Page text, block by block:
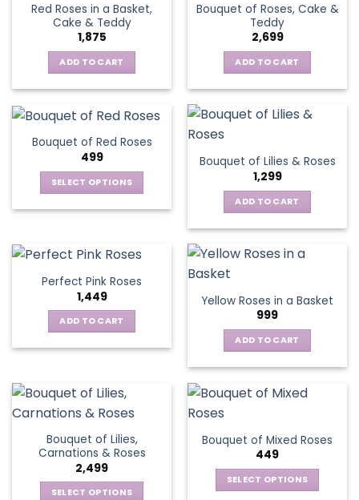
Red Roses in a Basket,
Cake & Teddy
1,875
ADD TO CART
Bouquet of Roses, Cake &
Teddy
2,699
ADD TO CART
Bouquet of Red Roses
499
SELECT OPTIONS
multiple
The
options
may
be
chosen
the
product
page
Bouquet of Lilies & Roses
1,299
ADD TO CART
Perfect Pink Roses
1,449
ADD TO CART
Yellow Roses in a Basket
999
ADD TO CART
Bouquet of Lilies,
Carnations & Roses
2,499
SELECT OPTIONS
Bouquet of Mixed Roses
449
SELECT OPTIONS